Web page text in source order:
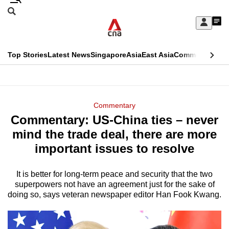
Skip
Sign
My
menu
Search
CNAR
Top StoriesLatest NewsSingaporeAsiaEast AsiaCommentary
Menu
Commentary
Commentary: US-China ties – never
mind the trade deal, there are more
important issues to resolve
It is better for long-term peace and security that the two
superpowers not have an agreement just for the sake of
doing so, says veteran newspaper editor Han Fook Kwang.
This
longer
supported
We
know
it's
a
hassle